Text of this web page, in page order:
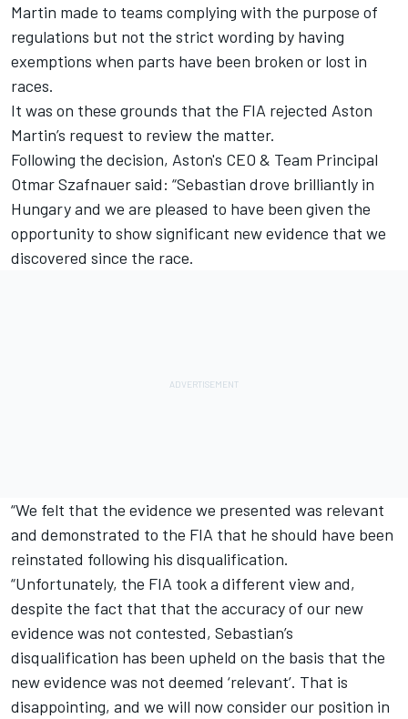
Martin made to teams complying with the purpose of
regulations but not the strict wording by having
exemptions when parts have been broken or lost in
races.
It was on these grounds that the FIA rejected Aston
Martin’s request to review the matter.
Following the decision, Aston's CEO & Team Principal
Otmar Szafnauer said: “Sebastian drove brilliantly in
Hungary and we are pleased to have been given the
opportunity to show significant new evidence that we
discovered since the race.
“We felt that the evidence we presented was relevant
and demonstrated to the FIA that he should have been
reinstated following his disqualification.
“Unfortunately, the FIA took a different view and,
despite the fact that that the accuracy of our new
evidence was not contested, Sebastian’s
disqualification has been upheld on the basis that the
new evidence was not deemed ‘relevant’. That is
disappointing, and we will now consider our position in